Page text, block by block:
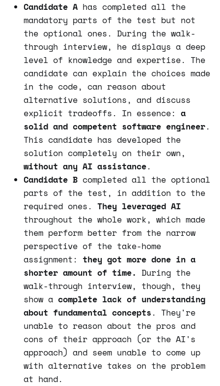
Candidate A has completed all the
mandatory parts of the test but not
the optional ones. During the walk-
through interview, he displays a deep
level of knowledge and expertise. The
candidate can explain the choices made
in the code, can reason about
alternative solutions, and discuss
explicit tradeoffs. In essence: a
solid and competent software engineer.
This candidate has developed the
solution completely on their own,
without any AI assistance.
Candidate B completed all the optional
parts of the test, in addition to the
required ones. They leveraged AI
throughout the whole work, which made
them perform better from the narrow
perspective of the take-home
assignment: they got more done in a
shorter amount of time. During the
walk-through interview, though, they
show a complete lack of understanding
about fundamental concepts . They're
unable to reason about the pros and
cons of their approach (or the AI's
approach) and seem unable to come up
with alternative takes on the problem
at hand.